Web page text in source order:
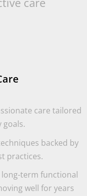
care tailored
goals.
backed by
practices.
term functional
well for years